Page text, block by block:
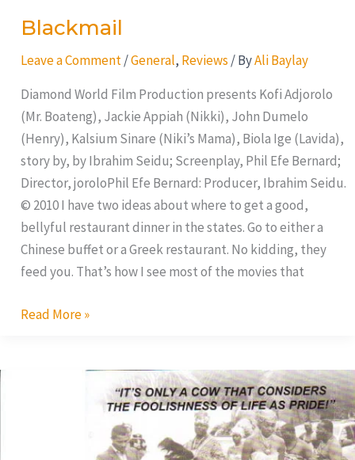
Blackmail
Leave a Comment /General, Reviews / ByAli Baylay
Diamond World Film Production presents Kofi Adjorolo
(Mr. Boateng), Jackie Appiah (Nikki), John Dumelo
(Henry), Kalsium Sinare (Niki’s Mama), Biola Ige (Lavida),
story by, by Ibrahim Seidu; Screenplay, Phil Efe Bernard;
Director, joroloPhil Efe Bernard: Producer, Ibrahim Seidu.
© 2010 I have two ideas about where to get a good,
bellyful restaurant dinner in the states. Go to either a
Chinese buffet or a Greek restaurant. No kidding, they
feed you. That’s how I see most of the movies that
Read More »